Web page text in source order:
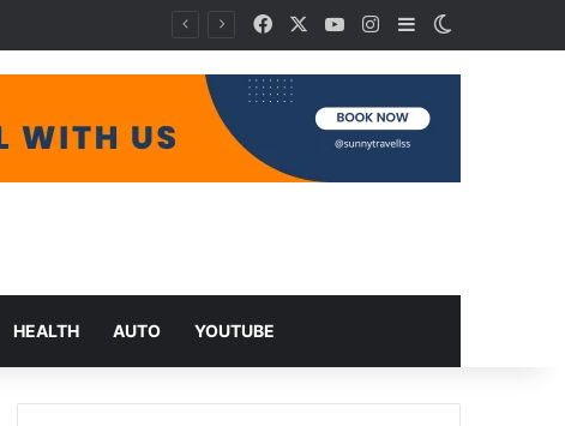
FacebookYouTubeInstagram
Sidebar
HEALTH AUTO YOUTUBE